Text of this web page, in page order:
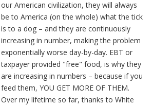
our American civilization, they will always
be to America (on the whole) what the tick
is to a dog – and they are continuously
increasing in number, making the problem
exponentially worse day-by-day. EBT or
taxpayer provided "free" food, is why they
are increasing in numbers – because if you
feed them, YOU GET MORE OF THEM.
Over my lifetime so far, thanks to White